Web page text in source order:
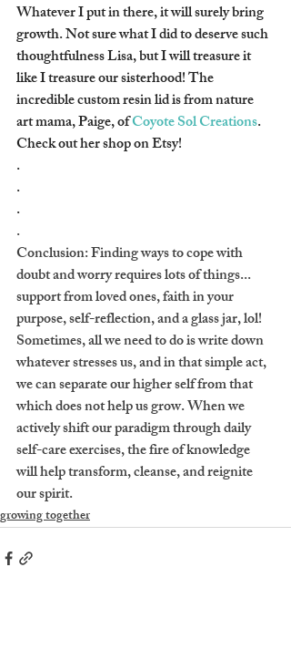
Whatever I put in there, it will surely bring
growth. Not sure what I did to deserve such
thoughtfulness Lisa, but I will treasure it
like I treasure our sisterhood! The
incredible custom resin lid is from nature
art mama, Paige, of Coyote Sol Creations.
Check out her shop on Etsy!
.
.
.
.
Conclusion: Finding ways to cope with
doubt and worry requires lots of things...
support from loved ones, faith in your
purpose, self-reflection, and a glass jar, lol!
Sometimes, all we need to do is write down
whatever stresses us, and in that simple act,
we can separate our higher self from that
which does not help us grow. When we
actively shift our paradigm through daily
self-care exercises, the fire of knowledge
will help transform, cleanse, and reignite
our spirit.
growing together